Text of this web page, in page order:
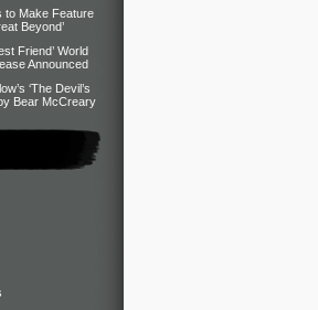
to Make Feature
Beyond’
Friend’ World
Announced
‘The Devil’s
Bear McCreary